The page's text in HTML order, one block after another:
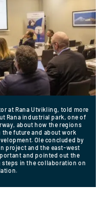
at Rana Utvikling, told more
Rana industrial park, one of
about how the regions
future and about work
Ole concluded by
project and the east-west
and pointed out the
in the collaboration on